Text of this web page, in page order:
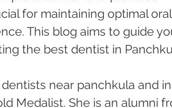
for maintaining optimal oral
This blog aims to guide
the best dentist in
near panchkula and in
Medalist. She is an alumni